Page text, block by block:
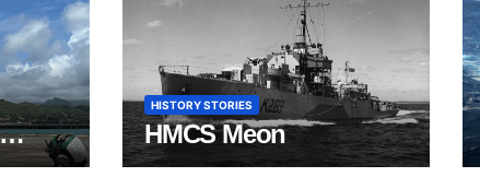
HISTORY STORIES
HMCS Meon